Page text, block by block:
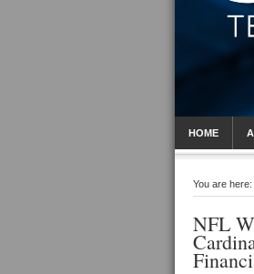
HOME
You are here:
NFL